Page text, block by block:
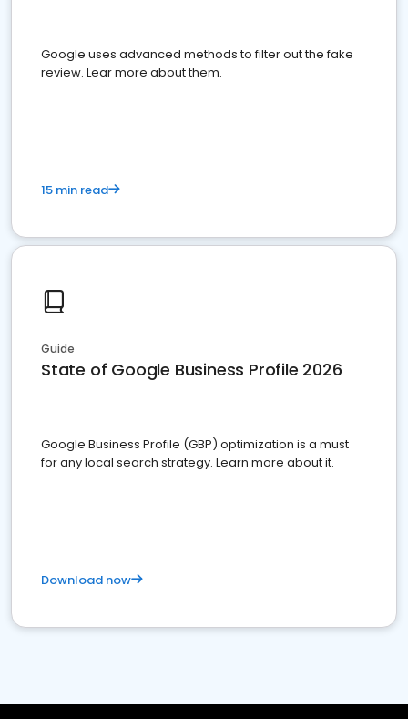
Google uses advanced methods to filter out the fake
review. Lear more about them.
15 min read
Guide
State of Google Business Profile 2026
Google Business Profile (GBP) optimization is a must
for any local search strategy. Learn more about it.
Download now